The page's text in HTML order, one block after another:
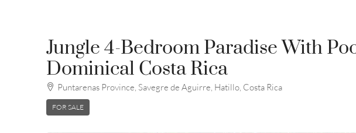
Jungle 4-Bedroom Paradise With
Dominical Costa Rica
Puntarenas Province, Savegre de Aguirre, Hatillo, Costa Rica
FOR SALE